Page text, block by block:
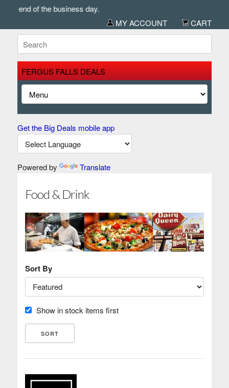
the business day.
MY ACCOUNT
CART
FERGUS FALLS DEALS
Get the Big Deals mobile app
Powered by Translate
Food & Drink
Sort By
Show in stock items first